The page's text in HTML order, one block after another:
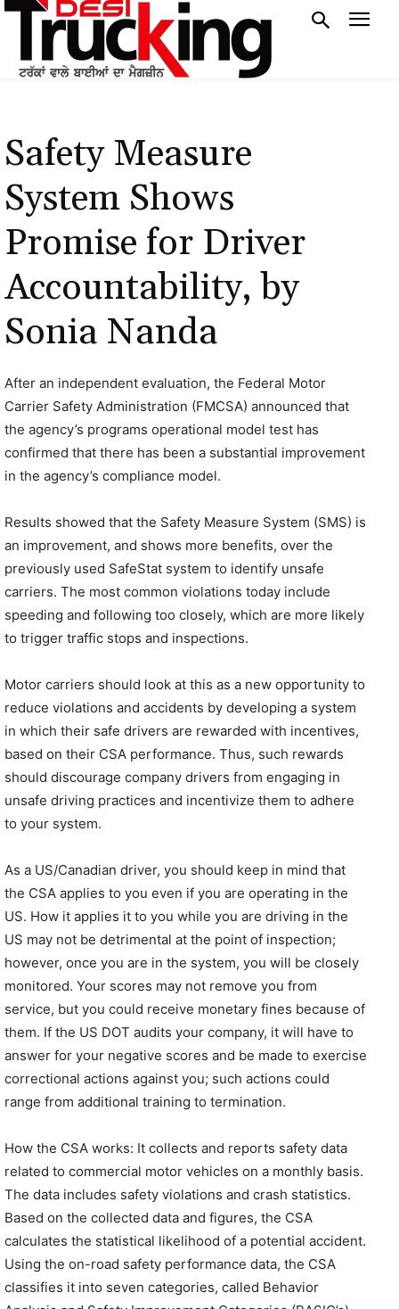
Safety Measure
System Shows
Promise for Driver
Accountability, by
Sonia Nanda
After an independent evaluation, the Federal Motor
Carrier Safety Administration (FMCSA) announced that
the agency’s programs operational model test has
confirmed that there has been a substantial improvement
in the agency’s compliance model.
Results showed that the Safety Measure System (SMS) is
an improvement, and shows more benefits, over the
previously used SafeStat system to identify unsafe
carriers. The most common violations today include
speeding and following too closely, which are more likely
to trigger traffic stops and inspections.
Motor carriers should look at this as a new opportunity to
reduce violations and accidents by developing a system
in which their safe drivers are rewarded with incentives,
based on their CSA performance. Thus, such rewards
should discourage company drivers from engaging in
unsafe driving practices and incentivize them to adhere
to your system.
As a US/Canadian driver, you should keep in mind that
the CSA applies to you even if you are operating in the
US. How it applies it to you while you are driving in the
US may not be detrimental at the point of inspection;
however, once you are in the system, you will be closely
monitored. Your scores may not remove you from
service, but you could receive monetary fines because of
them. If the US DOT audits your company, it will have to
answer for your negative scores and be made to exercise
correctional actions against you; such actions could
range from additional training to termination.
How the CSA works: It collects and reports safety data
related to commercial motor vehicles on a monthly basis.
The data includes safety violations and crash statistics.
Based on the collected data and figures, the CSA
calculates the statistical likelihood of a potential accident.
Using the on-road safety performance data, the CSA
classifies it into seven categories, called Behavior